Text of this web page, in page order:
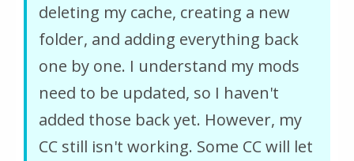
deleting my cache, creating a new
folder, and adding everything back
one by one. I understand my mods
need to be updated, so I haven't
added those back yet. However, my
CC still isn't working. Some CC will let